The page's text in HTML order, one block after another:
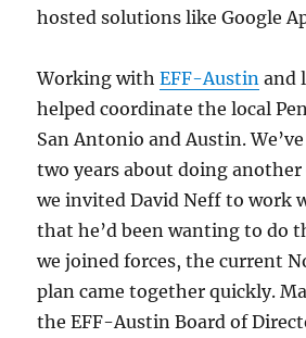
hosted solutions like Google
Working withEFF-Austin and
helped coordinate the local
San Antonio and Austin.
two years about doing
we invited David Neff to work
that he’d been wanting to do
we joined forces, the current
plan came together quickly.
the EFF-Austin Board of